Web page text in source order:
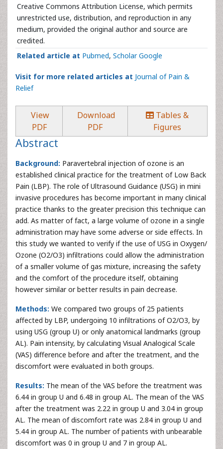
Creative Commons Attribution License, which permits
unrestricted use, distribution, and reproduction in any
medium, provided the original author and source are
credited.
Related article at Pubmed, Scholar Google
Visit for more related articles at Journal of Pain &
Relief
View
PDF
Download
PDF
Tables &
Figures
Abstract
Background: Paravertebral injection of ozone is an
established clinical practice for the treatment of Low Back
Pain (LBP). The role of Ultrasound Guidance (USG) in mini
invasive procedures has become important in many clinical
practice thanks to the greater precision this technique can
add. As matter of fact, a large volume of ozone in a single
administration may have some adverse or side effects. In
this study we wanted to verify if the use of USG in Oxygen/
Ozone (O2/O3) infiltrations could allow the administration
of a smaller volume of gas mixture, increasing the safety
and the comfort of the procedure itself, obtaining
however similar or better results in pain decrease.
Methods: We compared two groups of 25 patients
affected by LBP, undergoing 10 infiltrations of O2/O3, by
using USG (group U) or only anatomical landmarks (group
AL). Pain intensity, by calculating Visual Analogical Scale
(VAS) difference before and after the treatment, and the
discomfort were evaluated in both groups.
Results: The mean of the VAS before the treatment was
6.44 in group U and 6.48 in group AL. The mean of the VAS
after the treatment was 2.22 in group U and 3.04 in group
AL. The mean of discomfort rate was 2.84 in group U and
5.44 in group AL. The number of patients with unbearable
discomfort was 0 in group U and 7 in group AL.